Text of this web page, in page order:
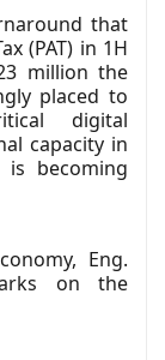
that
(PAT) in 1H
million the
placed to
digital
capacity in
is becoming
Eng.
on the